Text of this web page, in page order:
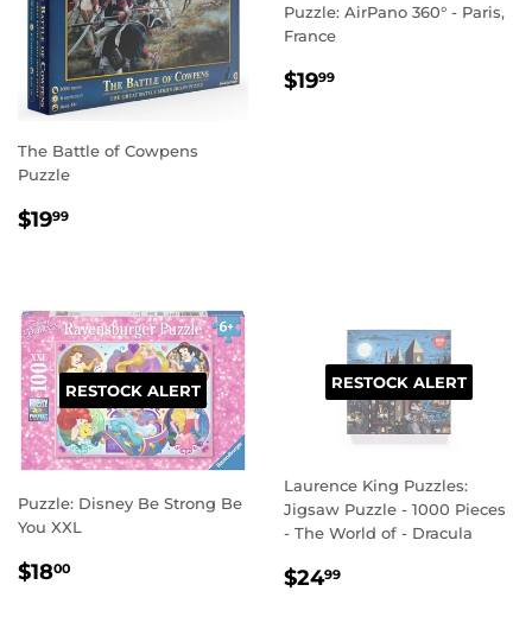
The Battle of Cowpens
Puzzle
REGULAR
$1999
Puzzle: AirPano 360° - Paris,
France
REGULAR
$1999
RESTOCK ALERT
Puzzle: Disney Be Strong Be
You XXL
REGULAR
$1800
RESTOCK ALERT
Laurence King Puzzles:
Jigsaw Puzzle - 1000 Pieces
- The World of - Dracula
REGULAR
$2499